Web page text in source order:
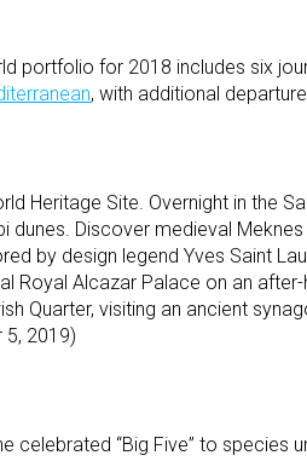
portfolio for 2018 includes six
, with additional
Heritage Site. Overnight in the
dunes. Discover medieval
by design legend Yves Saint
Royal Alcazar Palace on an
Quarter, visiting an ancient
5, 2019)
celebrated “Big Five” to species